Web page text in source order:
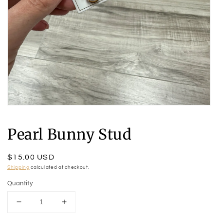
in
modal
Pearl Bunny Stud
Regular
price
$15.00 USD
Shipping calculated at checkout.
Quantity
Decrease
Increase